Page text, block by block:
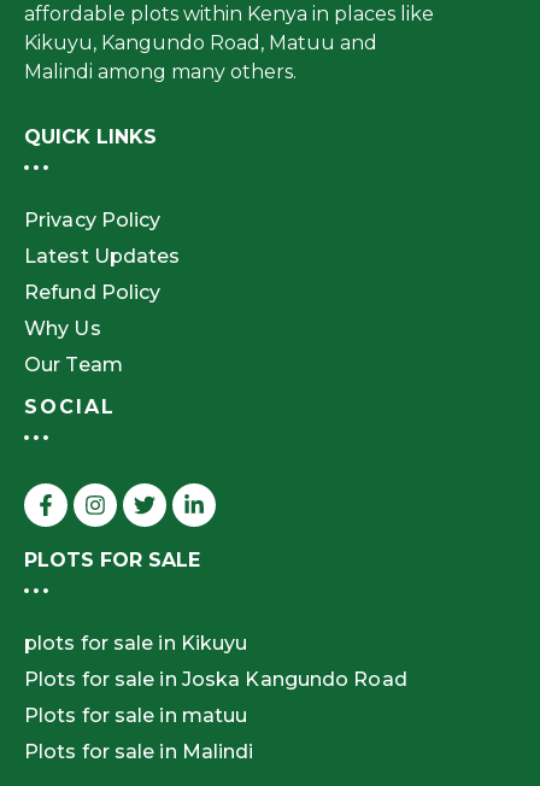
affordable plots within Kenya in places like
Kikuyu, Kangundo Road, Matuu and
Malindi among many others.
QUICK LINKS
Privacy Policy
Latest Updates
Refund Policy
Why Us
Our Team
SOCIAL
PLOTS FOR SALE
plots for sale in Kikuyu
Plots for sale in Joska Kangundo Road
Plots for sale in matuu
Plots for sale in Malindi